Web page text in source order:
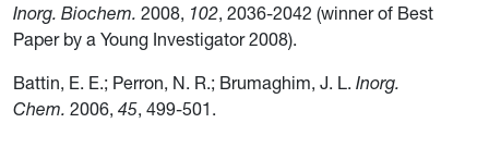
Inorg. Biochem. 2008, 102, 2036-2042 (winner of Best
Paper by a Young Investigator 2008).
Battin, E. E.; Perron, N. R.; Brumaghim, J. L. Inorg.
Chem. 2006, 45, 499-501.